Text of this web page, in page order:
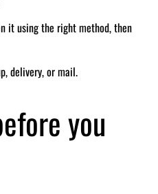
it using the right method, then
delivery, or mail.
you